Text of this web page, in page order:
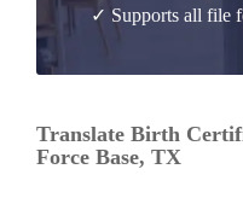
✓ Supports all file
Translate Birth
Force Base, TX